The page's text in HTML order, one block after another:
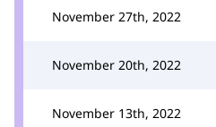
November 27th, 2022
November 20th, 2022
November 13th, 2022